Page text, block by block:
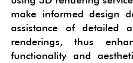
make informed design
assistance of detailed
renderings, thus
functionality and